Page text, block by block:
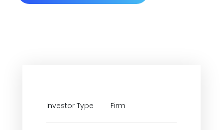
Investor Type Firm